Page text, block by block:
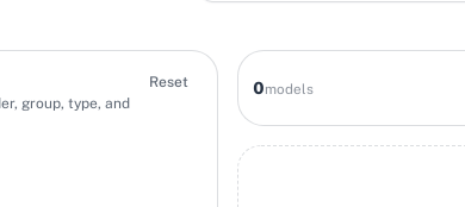
group, type, and
Reset 0models